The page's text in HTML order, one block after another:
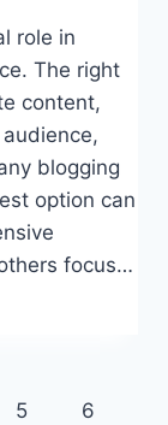
role in
The right
content,
blogging
option can
focus…
5 6